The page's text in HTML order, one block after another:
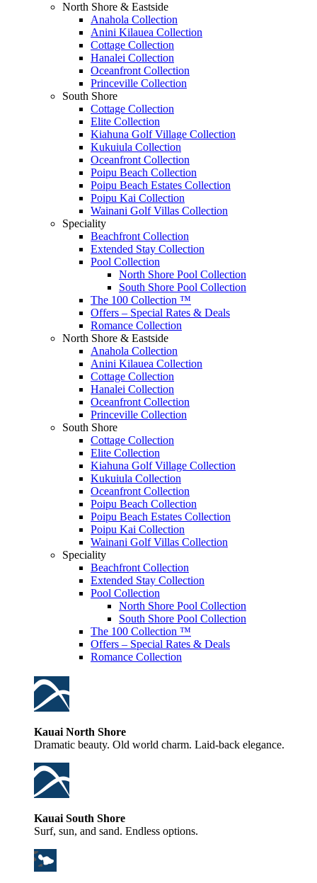
North Shore & Eastside
Anahola Collection
Anini Kilauea Collection
Cottage Collection
Hanalei Collection
Oceanfront Collection
Princeville Collection
South Shore
Cottage Collection
Elite Collection
Kiahuna Golf Village Collection
Kukuiula Collection
Oceanfront Collection
Poipu Beach Collection
Poipu Beach Estates Collection
Poipu Kai Collection
Wainani Golf Villas Collection
Speciality
Beachfront Collection
Extended Stay Collection
Pool Collection
North Shore Pool Collection
South Shore Pool Collection
The 100 Collection ™
Offers – Special Rates & Deals
Romance Collection
North Shore & Eastside
Anahola Collection
Anini Kilauea Collection
Cottage Collection
Hanalei Collection
Oceanfront Collection
Princeville Collection
South Shore
Cottage Collection
Elite Collection
Kiahuna Golf Village Collection
Kukuiula Collection
Oceanfront Collection
Poipu Beach Collection
Poipu Beach Estates Collection
Poipu Kai Collection
Wainani Golf Villas Collection
Speciality
Beachfront Collection
Extended Stay Collection
Pool Collection
North Shore Pool Collection
South Shore Pool Collection
The 100 Collection ™
Offers – Special Rates & Deals
Romance Collection
Kauai North Shore
Dramatic beauty. Old world charm. Laid-back elegance.
Kauai South Shore
Surf, sun, and sand. Endless options.